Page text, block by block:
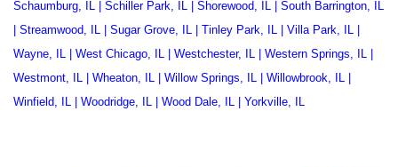
Schaumburg, IL | Schiller Park, IL | Shorewood, IL | South Barrington, IL
| Streamwood, IL | Sugar Grove, IL | Tinley Park, IL | Villa Park, IL |
Wayne, IL | West Chicago, IL | Westchester, IL | Western Springs, IL |
Westmont, IL | Wheaton, IL | Willow Springs, IL | Willowbrook, IL |
Winfield, IL | Woodridge, IL | Wood Dale, IL | Yorkville, IL